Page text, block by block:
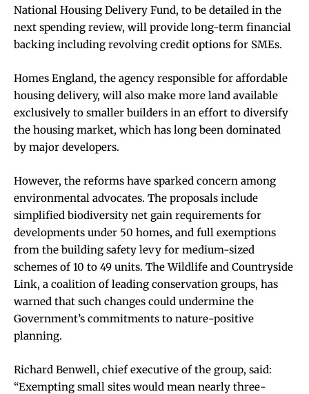
National Housing Delivery Fund, to be detailed in the
next spending review, will provide long-term financial
backing including revolving credit options for SMEs.
Homes England, the agency responsible for affordable
housing delivery, will also make more land available
exclusively to smaller builders in an effort to diversify
the housing market, which has long been dominated
by major developers.
However, the reforms have sparked concern among
environmental advocates. The proposals include
simplified biodiversity net gain requirements for
developments under 50 homes, and full exemptions
from the building safety levy for medium-sized
schemes of 10 to 49 units. The Wildlife and Countryside
Link, a coalition of leading conservation groups, has
warned that such changes could undermine the
Government’s commitments to nature-positive
planning.
Richard Benwell, chief executive of the group, said:
“Exempting small sites would mean nearly three-